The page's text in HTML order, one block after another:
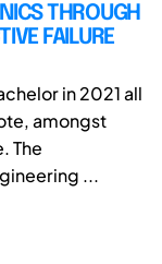
THROUGH
FAILURE
in 2021 all
amongst
The
...